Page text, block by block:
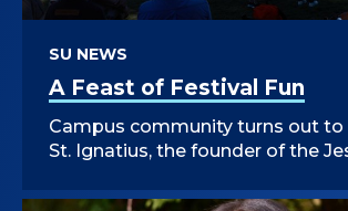
A Feast of Festival Fun
SU NEWS
Campus community turns out to
St. Ignatius, the founder of the